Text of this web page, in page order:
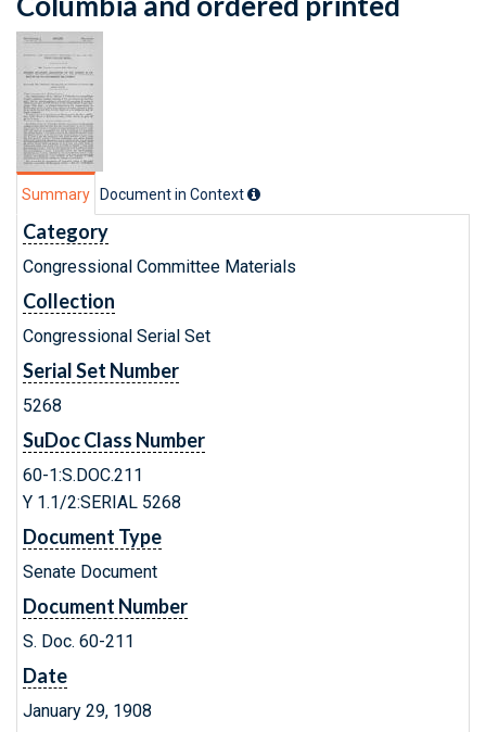
Summary Document in Context
Category
Congressional Committee Materials
Collection
Congressional Serial Set
Serial Set Number
5268
SuDoc Class Number
60-1:S.DOC.211
Y 1.1/2:SERIAL 5268
Document Type
Senate Document
Document Number
S. Doc. 60-211
Date
January 29, 1908